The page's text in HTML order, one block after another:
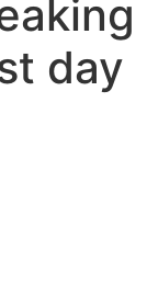
day